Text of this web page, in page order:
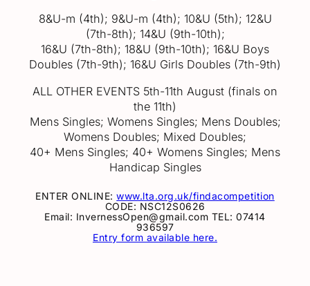
8&U-m (4th); 9&U-m (4th); 10&U (5th); 12&U
(7th-8th); 14&U (9th-10th);
16&U (7th-8th); 18&U (9th-10th); 16&U Boys
Doubles (7th-9th); 16&U Girls Doubles (7th-9th)
ALL OTHER EVENTS 5th-11th August (finals on
the 11th)
Mens Singles; Womens Singles; Mens Doubles;
Womens Doubles; Mixed Doubles;
40+ Mens Singles; 40+ Womens Singles; Mens
Handicap Singles
ENTER ONLINE:www.lta.org.uk/findacompetition
CODE: NSC12S0626
Email: InvernessOpen@gmail.com TEL: 07414
936597
Entry form available here.